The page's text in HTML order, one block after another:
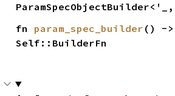
ParamSpecObjectBuilder<'_,
fn param_spec_builder () ->
Self::BuilderFn